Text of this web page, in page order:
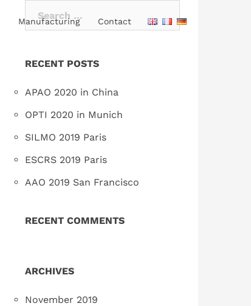
Manufacturing Contact
for:
RECENT POSTS
APAO 2020 in China
OPTI 2020 in Munich
SILMO 2019 Paris
ESCRS 2019 Paris
AAO 2019 San Francisco
RECENT COMMENTS
ARCHIVES
November 2019